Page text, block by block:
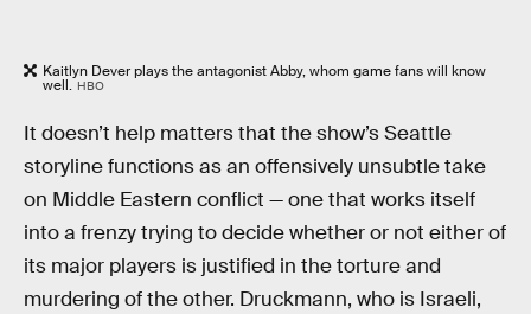
Kaitlyn Dever plays the antagonist Abby, whom game fans will know
well. HBO
It doesn’t help matters that the show’s Seattle
storyline functions as an offensively unsubtle take
on Middle Eastern conflict — one that works itself
into a frenzy trying to decide whether or not either of
its major players is justified in the torture and
murdering of the other. Druckmann, who is Israeli,